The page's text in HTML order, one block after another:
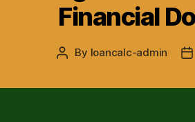
Financial
Post
By loancalc-admin